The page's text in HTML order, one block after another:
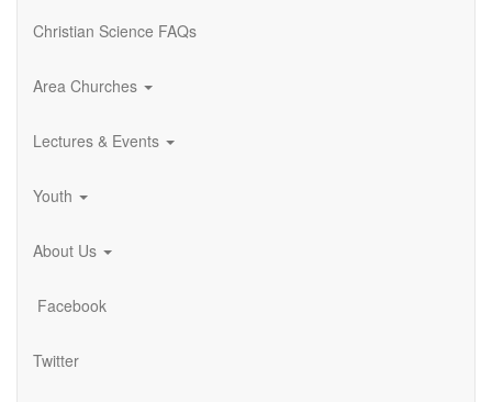
Christian Science FAQs
Area Churches
Lectures & Events
Youth
About Us
Facebook
Twitter